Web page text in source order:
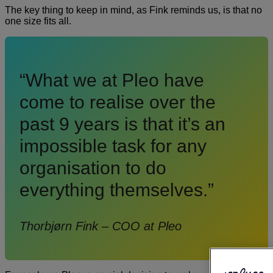
The key thing to keep in mind, as Fink reminds us, is that no
one size fits all.
“What we at Pleo have
come to realise over the
past 9 years is that it’s an
impossible task for any
organisation to do
everything themselves.”
Thorbjørn Fink – COO at Pleo